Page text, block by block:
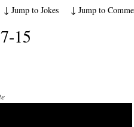
↓Jump to
↓Jump to Jokes
15